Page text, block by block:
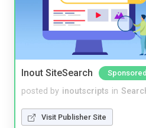
Inout SiteSearch Sponsored
posted by inoutscripts in
Visit Publisher Site